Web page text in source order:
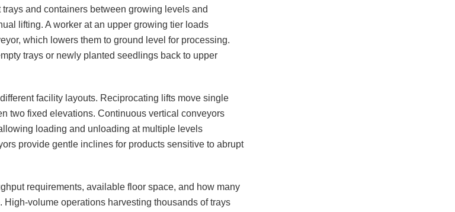
trays and containers between growing levels and
lifting. A worker at an upper growing tier loads
which lowers them to ground level for processing.
trays or newly planted seedlings back to upper
facility layouts. Reciprocating lifts move single
two fixed elevations. Continuous vertical conveyors
loading and unloading at multiple levels
provide gentle inclines for products sensitive to abrupt
requirements, available floor space, and how many
volume operations harvesting thousands of trays